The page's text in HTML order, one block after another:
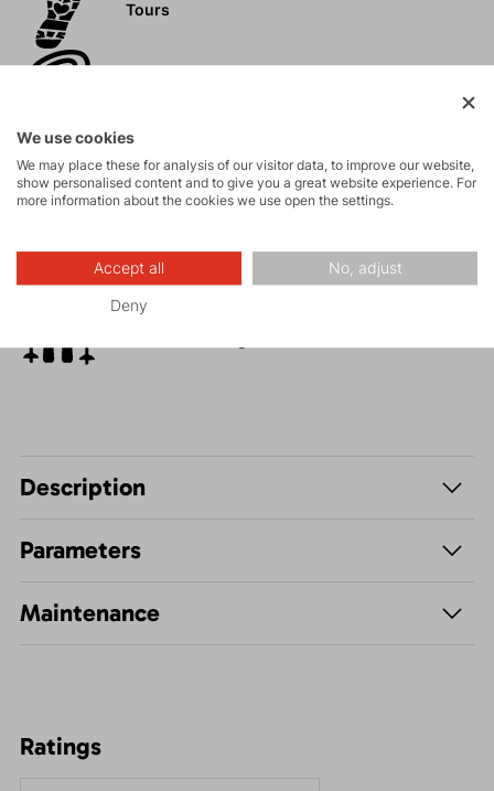
Tours
High-altitude
hiking
Hiking
Fitness ski
Description
Parameters
Maintenance
Ratings
We use cookies
We may place these for analysis of our visitor data, to improve our website,
show personalised content and to give you a great website experience. For
more information about the cookies we use open the settings.
Accept all No, adjust
Deny